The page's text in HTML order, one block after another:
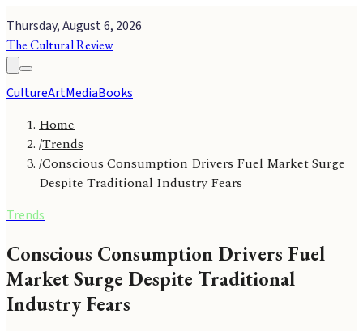
Thursday, August 6, 2026
The Cultural Review
CultureArtMediaBooks
Home
/Trends
/Conscious Consumption Drivers Fuel Market Surge
Despite Traditional Industry Fears
Trends
Conscious Consumption Drivers Fuel
Market Surge Despite Traditional
Industry Fears